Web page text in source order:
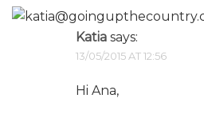
Katia says:
13/05/2015 AT 12:56
Hi Ana,